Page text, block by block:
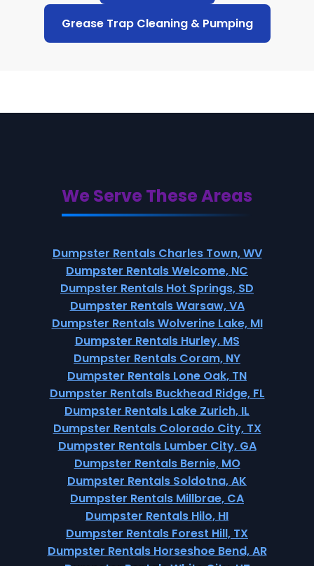
Grease Trap Cleaning & Pumping
We Serve These Areas
Dumpster Rentals Charles Town, WV
Dumpster Rentals Welcome, NC
Dumpster Rentals Hot Springs, SD
Dumpster Rentals Warsaw, VA
Dumpster Rentals Wolverine Lake, MI
Dumpster Rentals Hurley, MS
Dumpster Rentals Coram, NY
Dumpster Rentals Lone Oak, TN
Dumpster Rentals Buckhead Ridge, FL
Dumpster Rentals Lake Zurich, IL
Dumpster Rentals Colorado City, TX
Dumpster Rentals Lumber City, GA
Dumpster Rentals Bernie, MO
Dumpster Rentals Soldotna, AK
Dumpster Rentals Millbrae, CA
Dumpster Rentals Hilo, HI
Dumpster Rentals Forest Hill, TX
Dumpster Rentals Horseshoe Bend, AR